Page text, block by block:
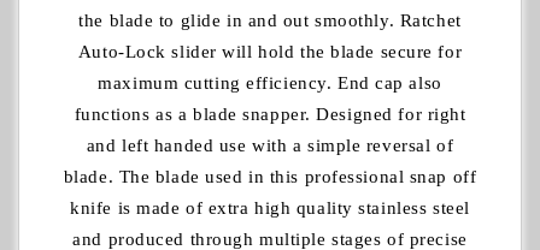
the blade to glide in and out smoothly. Ratchet
Auto-Lock slider will hold the blade secure for
maximum cutting efficiency. End cap also
functions as a blade snapper. Designed for right
and left handed use with a simple reversal of
blade. The blade used in this professional snap off
knife is made of extra high quality stainless steel
and produced through multiple stages of precise